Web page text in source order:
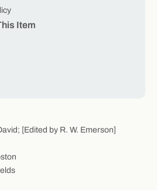
[Edited by R. W. Emerson]
Item